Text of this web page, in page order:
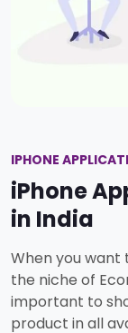
IPHONE
iPhone
in India
When you want
the niche of
important to
product in all